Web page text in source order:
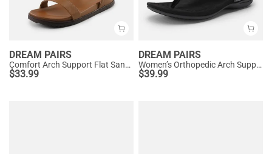
DREAM PAIRS
Comfort Arch Support Flat Sandals
$33.99
DREAM PAIRS
Women’s Orthopedic Arch Support Sandals
$39.99